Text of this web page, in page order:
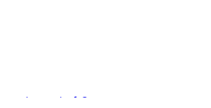
Journal of Cogency